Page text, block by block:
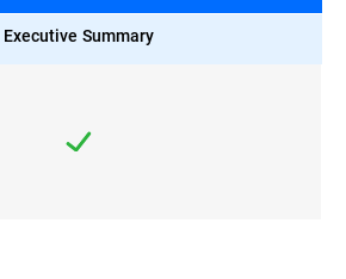
Executive Summary